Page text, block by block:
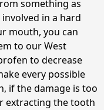
something as
in a hard
mouth, you can
to our West
to decrease
every possible
if the damage is too
extracting the tooth